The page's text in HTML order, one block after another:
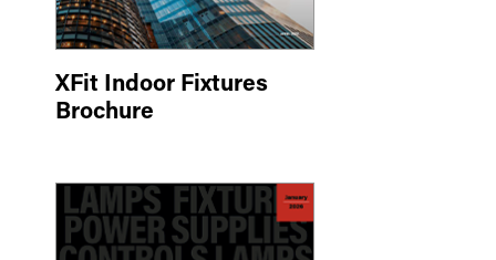
XFit Indoor Fixtures
Brochure